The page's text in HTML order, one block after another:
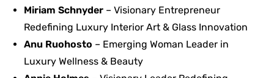
Miriam Schnyder– Visionary Entrepreneur
Redefining Luxury Interior Art & Glass Innovation
Anu Ruohosto – Emerging Woman Leader in
Luxury Wellness & Beauty